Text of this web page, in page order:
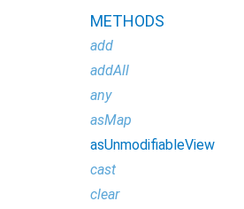
METHODS
add
addAll
any
asMap
asUnmodifiableView
cast
clear